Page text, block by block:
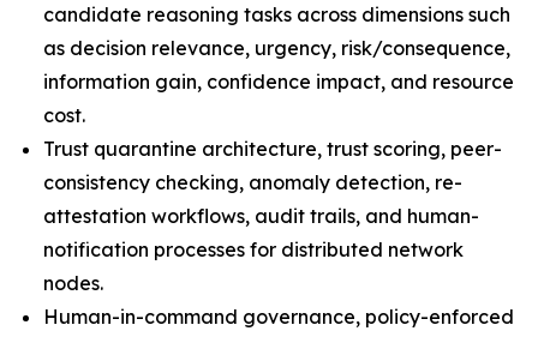
candidate reasoning tasks across dimensions such
as decision relevance, urgency, risk/consequence,
information gain, confidence impact, and resource
cost.
Trust quarantine architecture, trust scoring, peer-
consistency checking, anomaly detection, re-
attestation workflows, audit trails, and human-
notification processes for distributed network
nodes.
Human-in-command governance, policy-enforced